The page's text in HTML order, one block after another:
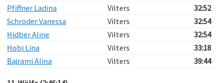
Pfiffner Ladina
Vilters
32:52
Schröder Vanessa
Vilters
32:54
Hidber Aline
Vilters
32:54
Hobi Lina
Vilters
33:18
Bajrami Alina
Vilters 39:44